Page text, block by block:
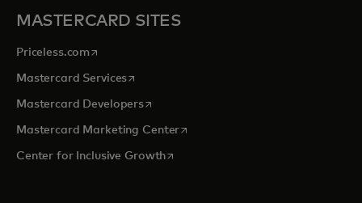
MASTERCARD SITES
Priceless.com opens in a new tab
Mastercard Servicesopens in a new tab
Mastercard Developersopens in a new tab
Mastercard Marketing Centeropens in a new tab
Center for Inclusive Growthopens in a new tab